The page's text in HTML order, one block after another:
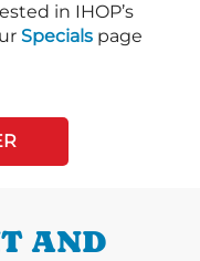
in IHOP’s
Specials page
AND